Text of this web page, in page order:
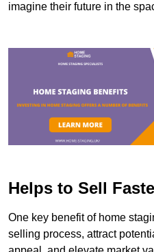
imagine their future in the
Helps to Sell
One key benefit of home
selling process, attract